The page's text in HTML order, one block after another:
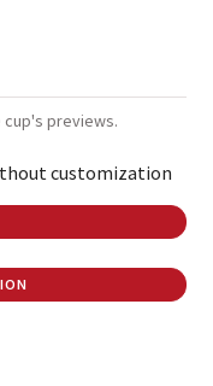
previews.
customization